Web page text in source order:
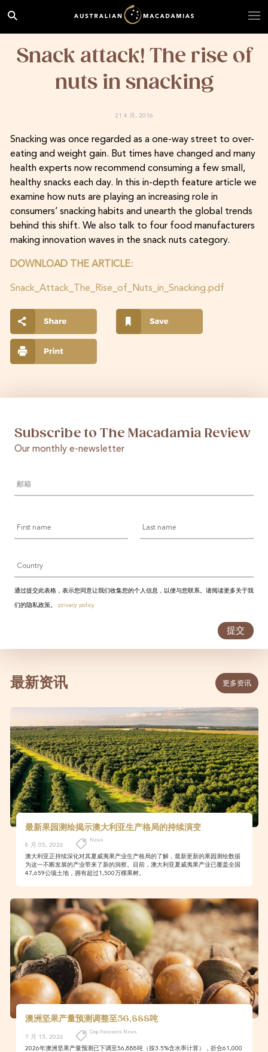
Snack attack! The rise of
nuts in snacking
21 4 月, 2016
Snacking was once regarded as a one-way street to over-
eating and weight gain. But times have changed and many
health experts now recommend consuming a few small,
healthy snacks each day. In this in-depth feature article we
examine how nuts are playing an increasing role in
consumers’ snacking habits and unearth the global trends
behind this shift. We also talk to four food manufacturers
making innovation waves in the snack nuts category.
DOWNLOAD THE ARTICLE:
Snack_Attack_The_Rise_of_Nuts_in_Snacking.pdf
Subscribe to The Macadamia Review
Our monthly e-newsletter
箱
*
name
name
通过提交此表格，表示您同意让我们收集您的个人信息，以便与您联系。请阅读更多关于我
们的隐私政策。 privacy policy
提交
最新资讯 更多资讯
最新果园测绘揭示澳大利亚生产格局的持续演变
8 月 05, 2026
News
澳大利亚正持续深化对其夏威夷果产业生产格局的了解，最新更新的果园测绘数据
为这一不断发展的产业带来了新的洞察。目前，澳大利亚夏威夷果产业已覆盖全国
47,659公顷土地，拥有超过1,500万棵果树。
澳洲坚果产量预测调整至56,888吨
7 月 15, 2026
Crop Forecasts News
2026年澳洲坚果产量预测已下调至56,888吨（按3.5%含水率计算），折合61,000